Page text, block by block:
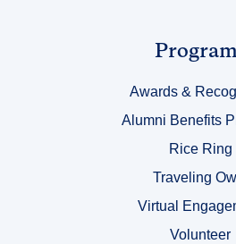
Awards &
Alumni Benefits
Rice Ring
Traveling
Virtual
Volunteer